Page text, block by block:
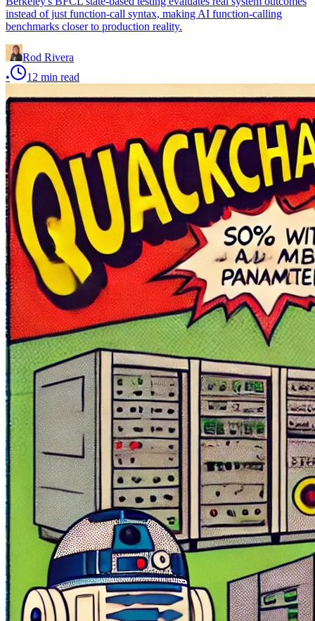
instead of just function-call syntax, making AI function-calling
benchmarks closer to production reality.
Rod Rivera
•
12 min read